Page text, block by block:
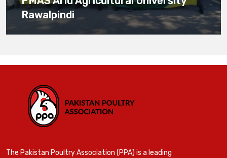
Rawalpindi
The Pakistan Poultry Association (PPA) is a leading